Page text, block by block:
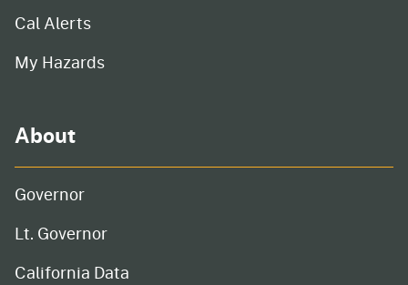
Cal Alerts
My Hazards
About
Governor
Lt. Governor
California Data